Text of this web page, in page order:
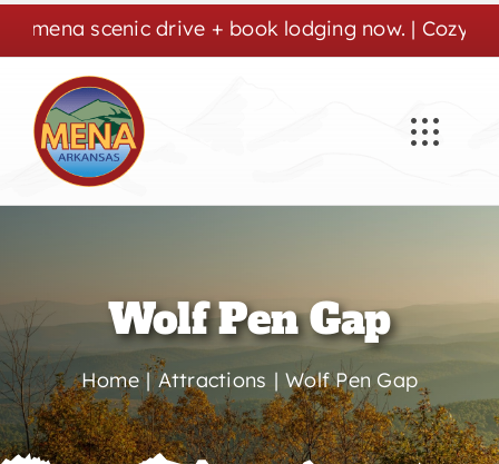
drive + book lodging now. | Cozy stays,
Wolf Pen Gap
Home Attractions Wolf Pen Gap